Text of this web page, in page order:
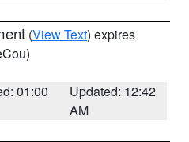
(View Text) expires
01:00
Updated: 12:42
AM